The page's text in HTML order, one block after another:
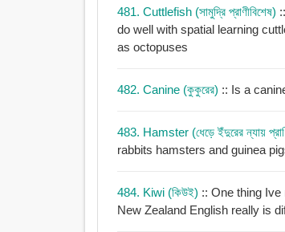
481. Cuttlefish (সামুদ্রি প্রাণীবিশেষ)
do well with spatial learning
as octopuses
482. Canine (কুকুরের) :: Is a
483. Hamster (ধেড়ে ইঁদুরের ন্যায়
rabbits hamsters and guinea
484. Kiwi (কিউই) :: One thing
New Zealand English really is